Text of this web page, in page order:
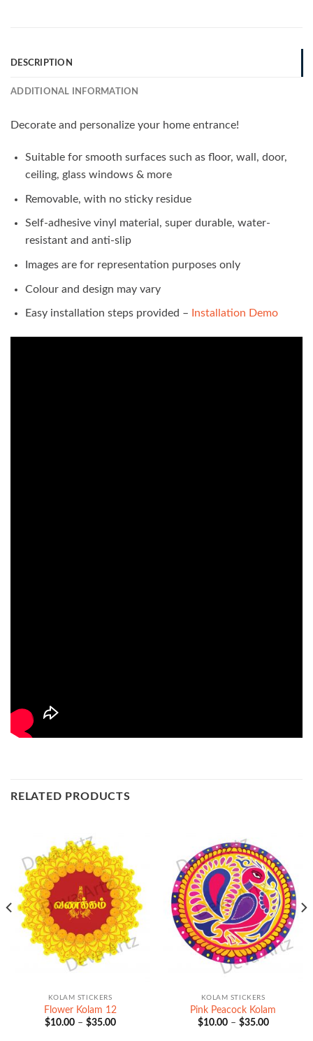
DESCRIPTION
ADDITIONAL INFORMATION
Decorate and personalize your home entrance!
Suitable for smooth surfaces such as floor, wall, door,
ceiling, glass windows & more
Removable, with no sticky residue
Self-adhesive vinyl material, super durable, water-
resistant and anti-slip
Images are for representation purposes only
Colour and design may vary
Easy installation steps provided – Installation Demo
RELATED PRODUCTS
KOLAM STICKERS
Flower Kolam 12
$10.00 – $35.00Price
KOLAM STICKERS
Pink Peacock Kolam
$10.00 – $35.00Price